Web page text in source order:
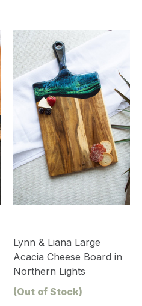
Lynn & Liana Large
Acacia Cheese Board in
Northern Lights
(Out of Stock)